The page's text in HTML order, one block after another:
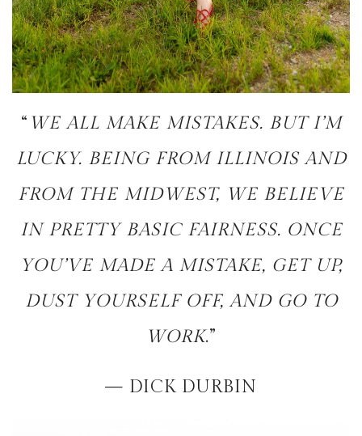
“ WE ALL MAKE MISTAKES. BUT I’M
LUCKY. BEING FROM ILLINOIS AND
FROM THE MIDWEST, WE BELIEVE
IN PRETTY BASIC FAIRNESS. ONCE
YOU’VE MADE A MISTAKE, GET UP,
DUST YOURSELF OFF, AND GO TO
WORK.”
— DICK DURBIN